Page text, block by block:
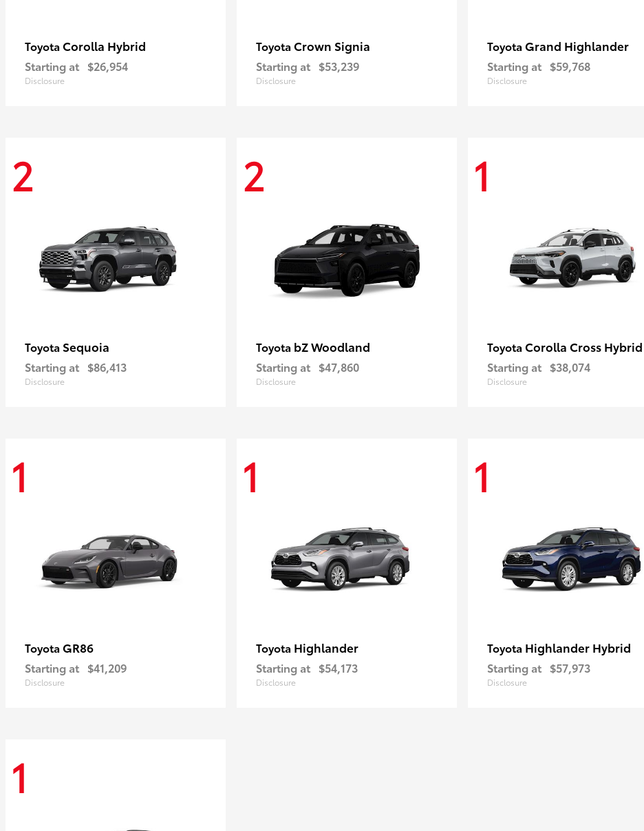
Toyota Corolla Hybrid
Starting at $26,954
Disclosure
Toyota Crown Signia
Starting at $53,239
Disclosure
Toyota Grand Highlander
Starting at $59,768
Disclosure
2
Toyota Sequoia
Starting at $86,413
Disclosure
2
Toyota bZ Woodland
Starting at $47,860
Disclosure
1
Toyota Corolla Cross Hybrid
Starting at $38,074
Disclosure
1
Toyota GR86
Starting at $41,209
Disclosure
1
Toyota Highlander
Starting at $54,173
Disclosure
1
Toyota Highlander Hybrid
Starting at $57,973
Disclosure
1